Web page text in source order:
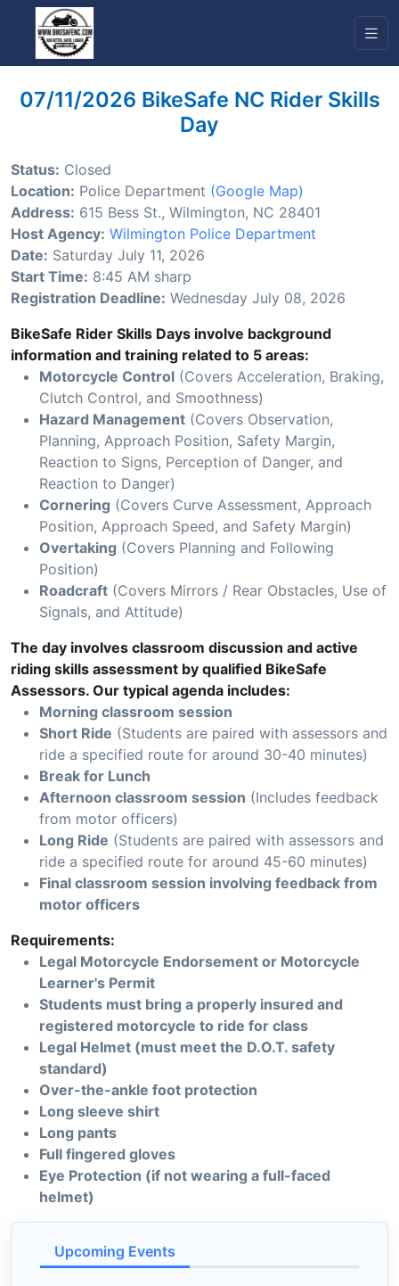
07/11/2026 BikeSafe NC Rider Skills
Day
Status: Closed
Location: Police Department (Google Map)
Address: 615 Bess St., Wilmington, NC 28401
Host Agency: Wilmington Police Department
Date: Saturday July 11, 2026
Start Time: 8:45 AM sharp
Registration Deadline: Wednesday July 08, 2026
BikeSafe Rider Skills Days involve background
information and training related to 5 areas:
Motorcycle Control (Covers Acceleration, Braking,
Clutch Control, and Smoothness)
Hazard Management (Covers Observation,
Planning, Approach Position, Safety Margin,
Reaction to Signs, Perception of Danger, and
Reaction to Danger)
Cornering (Covers Curve Assessment, Approach
Position, Approach Speed, and Safety Margin)
Overtaking (Covers Planning and Following
Position)
Roadcraft (Covers Mirrors / Rear Obstacles, Use of
Signals, and Attitude)
The day involves classroom discussion and active
riding skills assessment by qualified BikeSafe
Assessors. Our typical agenda includes:
Morning classroom session
Short Ride (Students are paired with assessors and
ride a specified route for around 30-40 minutes)
Break for Lunch
Afternoon classroom session (Includes feedback
from motor officers)
Long Ride (Students are paired with assessors and
ride a specified route for around 45-60 minutes)
Final classroom session involving feedback from
motor officers
Requirements:
Legal Motorcycle Endorsement or Motorcycle
Learner's Permit
Students must bring a properly insured and
registered motorcycle to ride for class
Legal Helmet (must meet the D.O.T. safety
standard)
Over-the-ankle foot protection
Long sleeve shirt
Long pants
Full fingered gloves
Eye Protection (if not wearing a full-faced
helmet)
Upcoming Events